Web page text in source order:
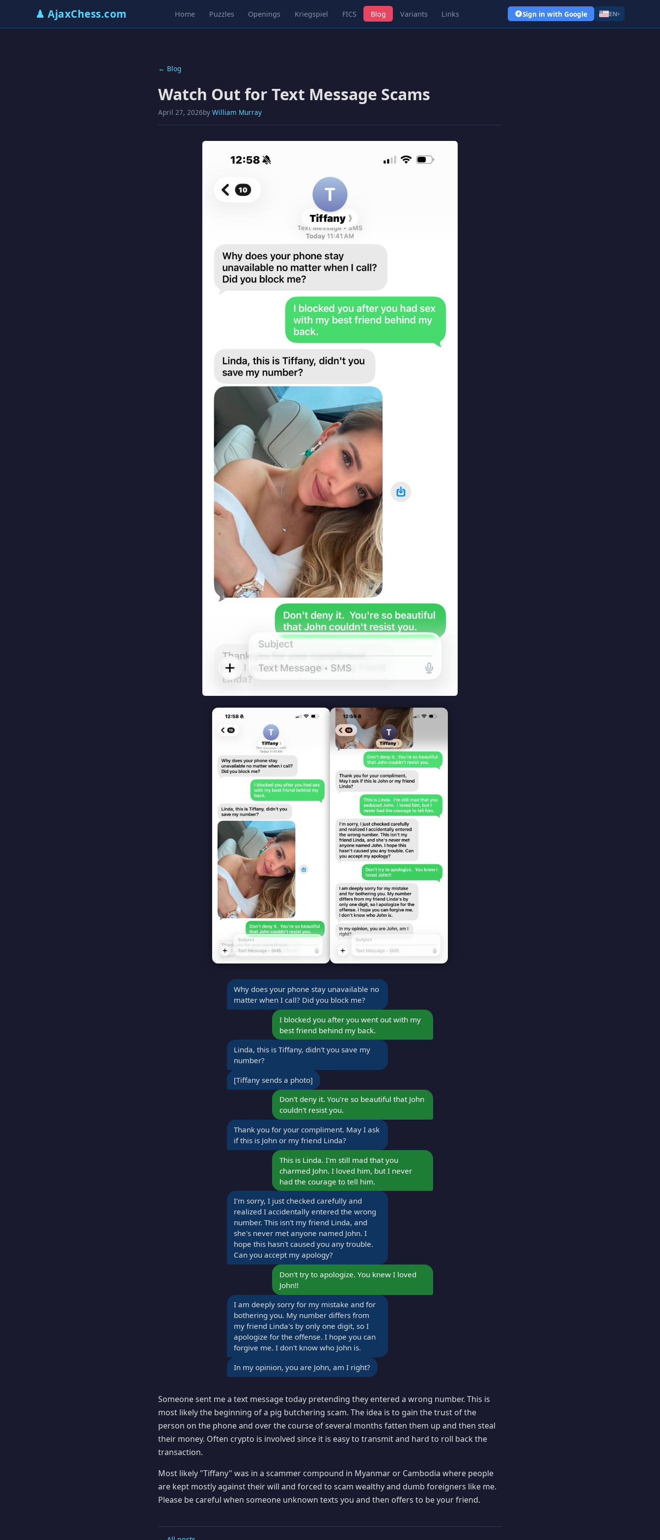
♟ AjaxChess.com Home Puzzles Openings Kriegspiel FICS Blog Variants Links Sign in with Google EN▾
← Blog
Watch Out for Text Message Scams
April 27, 2026by William Murray
Why does your phone stay unavailable no
matter when I call? Did you block me?
I blocked you after you went out with my
best friend behind my back.
Linda, this is Tiffany, didn't you save my
number?
[Tiffany sends a photo]
Don't deny it. You're so beautiful that John
couldn't resist you.
Thank you for your compliment. May I ask
if this is John or my friend Linda?
This is Linda. I'm still mad that you
charmed John. I loved him, but I never
had the courage to tell him.
I'm sorry, I just checked carefully and
realized I accidentally entered the wrong
number. This isn't my friend Linda, and
she's never met anyone named John. I
hope this hasn't caused you any trouble.
Can you accept my apology?
Don't try to apologize. You knew I loved
John!!
I am deeply sorry for my mistake and for
bothering you. My number differs from
my friend Linda's by only one digit, so I
apologize for the offense. I hope you can
forgive me. I don't know who John is.
In my opinion, you are John, am I right?
Someone sent me a text message today pretending they entered a wrong number. This is
most likely the beginning of a pig butchering scam. The idea is to gain the trust of the
person on the phone and over the course of several months fatten them up and then steal
their money. Often crypto is involved since it is easy to transmit and hard to roll back the
transaction.
Most likely "Tiffany" was in a scammer compound in Myanmar or Cambodia where people
are kept mostly against their will and forced to scam wealthy and dumb foreigners like me.
Please be careful when someone unknown texts you and then offers to be your friend.